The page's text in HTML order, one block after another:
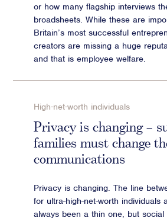
Philanthropy & CSR
Purpose, Positioning, &
or how many flagship interviews
broadsheets. While these are
Britain’s most successful
creators are missing a huge
and that is employee welfare.
High-net-worth individuals
Privacy is changing –
families must change
communications
Privacy is changing. The line
for ultra-high-net-worth individuals
always been a thin one, but